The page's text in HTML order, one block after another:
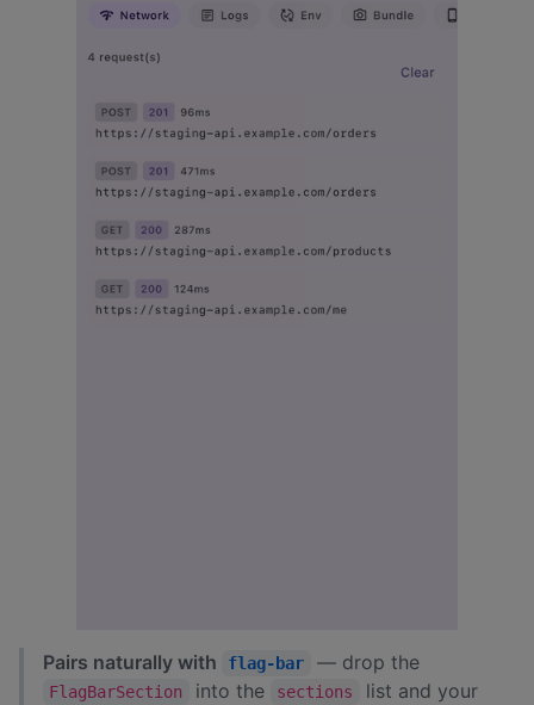
Pairs naturally with flag-bar — drop the
FlagBarSection into the sections
list and your